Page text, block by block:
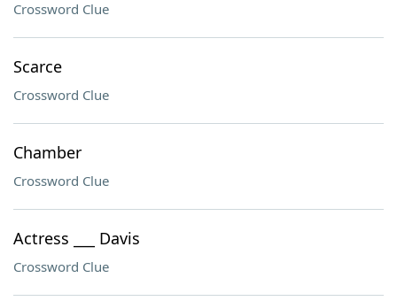
Crossword Clue
Scarce
Crossword Clue
Chamber
Crossword Clue
Actress ___ Davis
Crossword Clue